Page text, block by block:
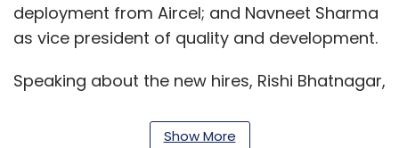
deployment from Aircel; and Navneet Sharma
as vice president of quality and development.
Speaking about the new hires, Rishi Bhatnagar,
the recruitment process is a prefix to Aeris 2.0
Show More